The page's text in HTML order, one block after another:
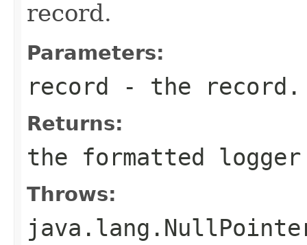
record.
Parameters:
record - the record.
Returns:
the formatted logger
Throws: